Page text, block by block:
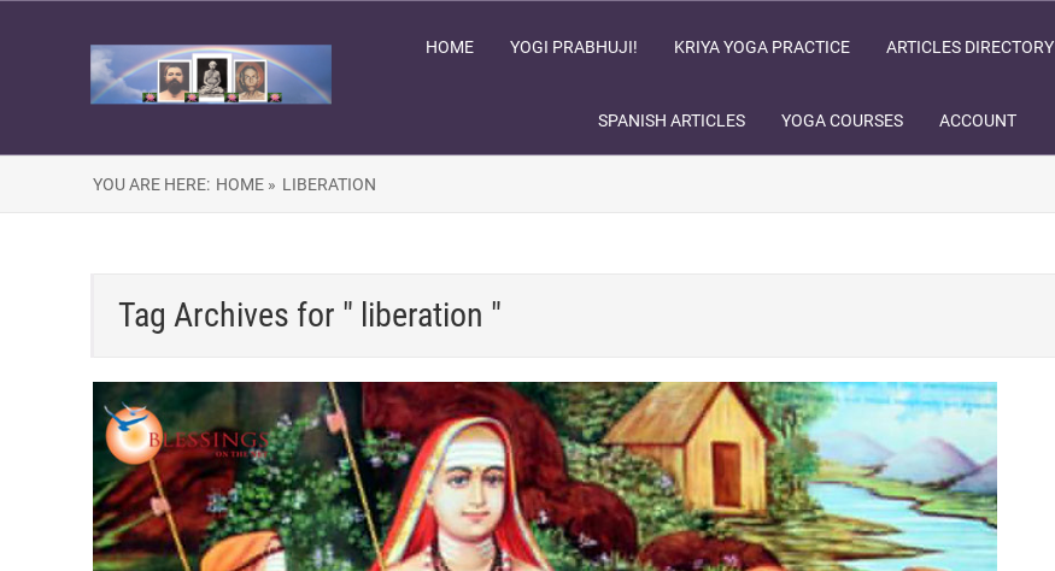
HOME YOGI PRABHUJI! KRIYA YOGA PRACTICE ARTICLES DIRECTORY
SPANISH ARTICLES YOGA COURSES ACCOUNT
YOU ARE HERE: HOME » LIBERATION
Tag Archives for " liberation "